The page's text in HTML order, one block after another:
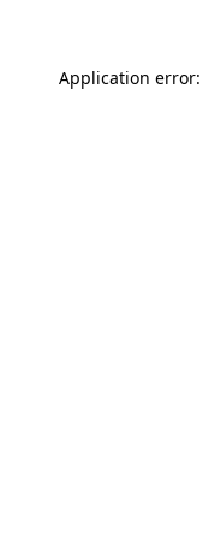
Application